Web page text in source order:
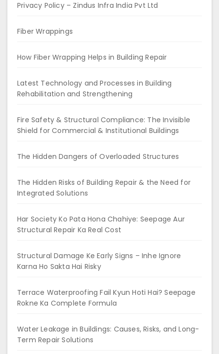
Privacy Policy – Zindus Infra India Pvt Ltd
Fiber Wrappings
How Fiber Wrapping Helps in Building Repair
Latest Technology and Processes in Building
Rehabilitation and Strengthening
Fire Safety & Structural Compliance: The Invisible
Shield for Commercial & Institutional Buildings
The Hidden Dangers of Overloaded Structures
The Hidden Risks of Building Repair & the Need for
Integrated Solutions
Har Society Ko Pata Hona Chahiye: Seepage Aur
Structural Repair Ka Real Cost
Structural Damage Ke Early Signs – Inhe Ignore
Karna Ho Sakta Hai Risky
Terrace Waterproofing Fail Kyun Hoti Hai? Seepage
Rokne Ka Complete Formula
Water Leakage in Buildings: Causes, Risks, and Long-
Term Repair Solutions